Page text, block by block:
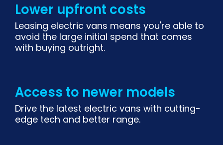
Lower upfront costs
Leasing electric vans means you're able to
avoid the large initial spend that comes
with buying outright.
Access to newer models
Drive the latest electric vans with cutting-
edge tech and better range.